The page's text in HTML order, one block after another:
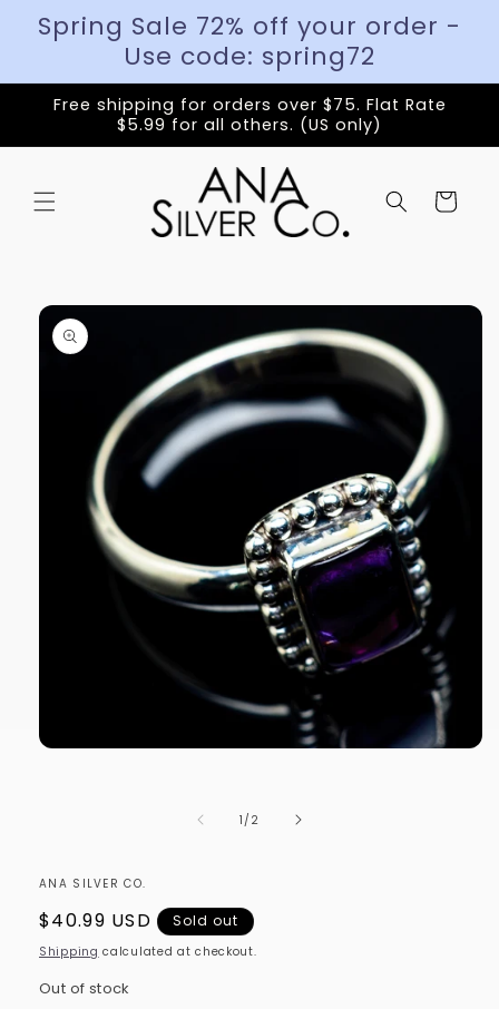
Spring Sale 72% off your order -
Use code: spring72
Free shipping for orders over $75. Flat Rate
$5.99 for all others. (US only)
Cart
Skip to
product
information
1 /of2
ANA SILVER CO.
Regular
price
$40.99 USD Sold out
Shipping calculated at checkout.
Out of stock